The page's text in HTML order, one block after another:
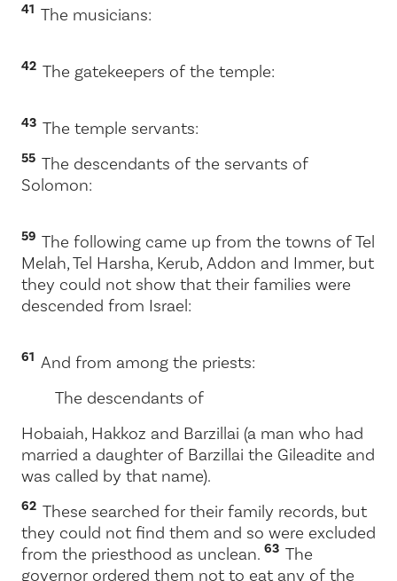
41 The musicians:
42 The gatekeepers of the temple:
43 The temple servants:
55 The descendants of the servants of
Solomon:
59 The following came up from the towns of Tel
Melah, Tel Harsha, Kerub, Addon and Immer, but
they could not show that their families were
descended from Israel:
61 And from among the priests:
The descendants of
Hobaiah, Hakkoz and Barzillai (a man who had
married a daughter of Barzillai the Gileadite and
was called by that name).
62 These searched for their family records, but
they could not find them and so were excluded
from the priesthood as unclean. 63 The
governor ordered them not to eat any of the